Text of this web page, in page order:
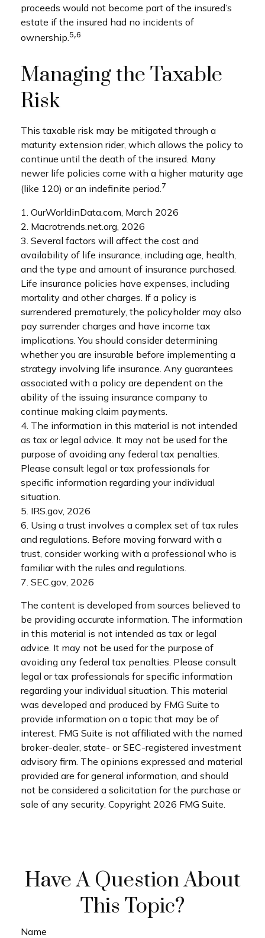
proceeds would not become part of the insured’s
estate if the insured had no incidents of
ownership.5,6
Managing the Taxable
Risk
This taxable risk may be mitigated through a
maturity extension rider, which allows the policy to
continue until the death of the insured. Many
newer life policies come with a higher maturity age
(like 120) or an indefinite period.7
1. OurWorldinData.com, March 2026
2. Macrotrends.net.org, 2026
3. Several factors will affect the cost and
availability of life insurance, including age, health,
and the type and amount of insurance purchased.
Life insurance policies have expenses, including
mortality and other charges. If a policy is
surrendered prematurely, the policyholder may also
pay surrender charges and have income tax
implications. You should consider determining
whether you are insurable before implementing a
strategy involving life insurance. Any guarantees
associated with a policy are dependent on the
ability of the issuing insurance company to
continue making claim payments.
4. The information in this material is not intended
as tax or legal advice. It may not be used for the
purpose of avoiding any federal tax penalties.
Please consult legal or tax professionals for
specific information regarding your individual
situation.
5. IRS.gov, 2026
6. Using a trust involves a complex set of tax rules
and regulations. Before moving forward with a
trust, consider working with a professional who is
familiar with the rules and regulations.
7. SEC.gov, 2026
The content is developed from sources believed to
be providing accurate information. The information
in this material is not intended as tax or legal
advice. It may not be used for the purpose of
avoiding any federal tax penalties. Please consult
legal or tax professionals for specific information
regarding your individual situation. This material
was developed and produced by FMG Suite to
provide information on a topic that may be of
interest. FMG Suite is not affiliated with the named
broker-dealer, state- or SEC-registered investment
advisory firm. The opinions expressed and material
provided are for general information, and should
not be considered a solicitation for the purchase or
sale of any security. Copyright 2026 FMG Suite.
Have A Question About
This Topic?
Name